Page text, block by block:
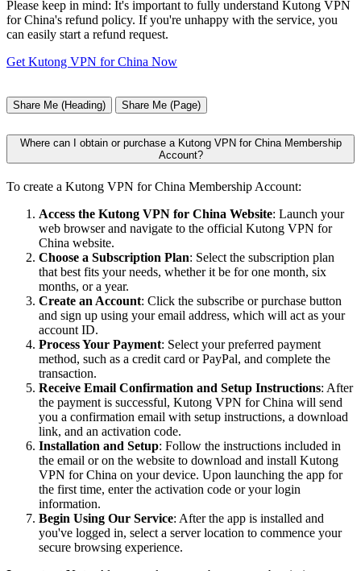
Please keep in mind: It's important to fully understand Kutong VPN
for China's refund policy. If you're unhappy with the service, you
can easily start a refund request.
Get Kutong VPN for China Now
Share Me (Heading) Share Me (Page)
Where can I obtain or purchase a Kutong VPN for China Membership
Account?
To create a Kutong VPN for China Membership Account:
Access the Kutong VPN for China Website: Launch your
web browser and navigate to the official Kutong VPN for
China website.
Choose a Subscription Plan: Select the subscription plan
that best fits your needs, whether it be for one month, six
months, or a year.
Create an Account: Click the subscribe or purchase button
and sign up using your email address, which will act as your
account ID.
Process Your Payment: Select your preferred payment
method, such as a credit card or PayPal, and complete the
transaction.
Receive Email Confirmation and Setup Instructions: After
the payment is successful, Kutong VPN for China will send
you a confirmation email with setup instructions, a download
link, and an activation code.
Installation and Setup: Follow the instructions included in
the email or on the website to download and install Kutong
VPN for China on your device. Upon launching the app for
the first time, enter the activation code or your login
information.
Begin Using Our Service: After the app is installed and
you've logged in, select a server location to commence your
secure browsing experience.